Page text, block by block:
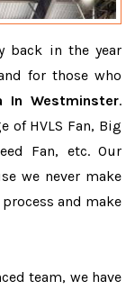
back in the year
for those who
In Westminster.
of HVLS Fan, Big
Fan, etc. Our
we never make
and make
team, we have